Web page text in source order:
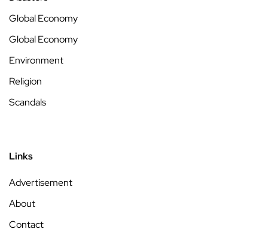
Global Economy
Global Economy
Environment
Religion
Scandals
Links
Advertisement
About
Contact